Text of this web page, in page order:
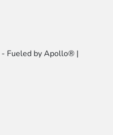
- Fueled by Apollo® |